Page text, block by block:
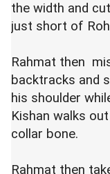
the width and
just short of
Rahmat then
backtracks and
his shoulder
Kishan walks
collar bone.
Rahmat then